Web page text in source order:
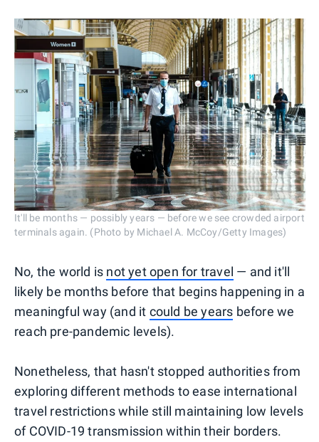
It'll be months — possibly years — before we see crowded airport
terminals again. (Photo by Michael A. McCoy/Getty Images)
No, the world is not yet open for travel — and it'll
likely be months before that begins happening in a
meaningful way (and it could be years before we
reach pre-pandemic levels).
Nonetheless, that hasn't stopped authorities from
exploring different methods to ease international
travel restrictions while still maintaining low levels
of COVID-19 transmission within their borders.